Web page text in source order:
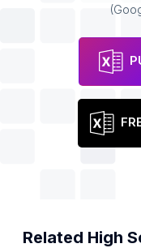
Related High